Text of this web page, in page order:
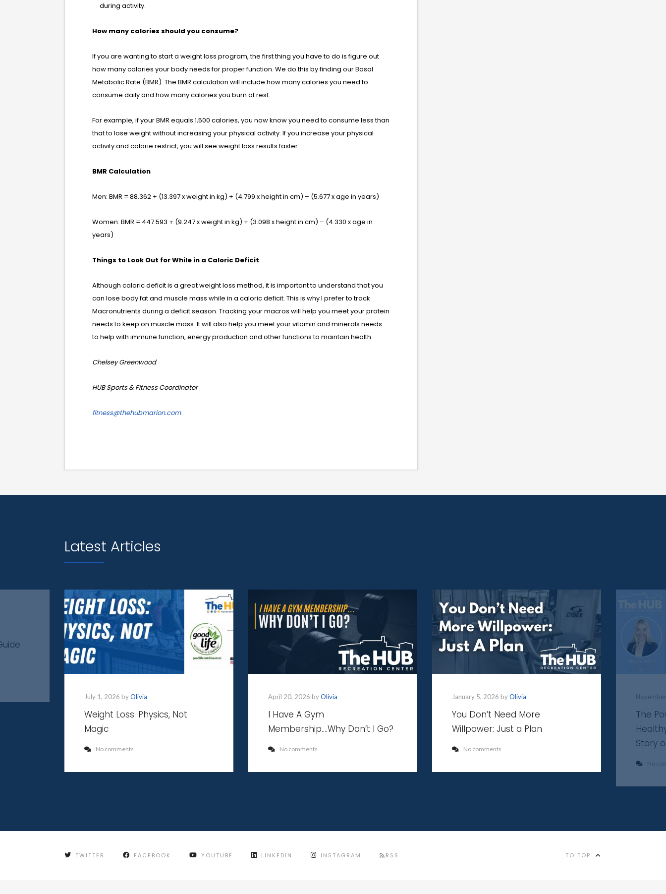
during activity.
How many calories should you consume?
If you are wanting to start a weight loss program, the first thing you have to do is figure out
how many calories your body needs for proper function. We do this by finding our Basal
Metabolic Rate (BMR). The BMR calculation will include how many calories you need to
consume daily and how many calories you burn at rest.
For example, if your BMR equals 1,500 calories, you now know you need to consume less than
that to lose weight without increasing your physical activity. If you increase your physical
activity and calorie restrict, you will see weight loss results faster.
BMR Calculation
Men: BMR = 88.362 + (13.397 x weight in kg) + (4.799 x height in cm) – (5.677 x age in years)
Women: BMR = 447.593 + (9.247 x weight in kg) + (3.098 x height in cm) – (4.330 x age in
years)
Things to Look Out for While in a Caloric Deficit
Although caloric deficit is a great weight loss method, it is important to understand that you
can lose body fat and muscle mass while in a caloric deficit. This is why I prefer to track
Macronutrients during a deficit season. Tracking your macros will help you meet your protein
needs to keep on muscle mass. It will also help you meet your vitamin and minerals needs
to help with immune function, energy production and other functions to maintain health.
Chelsey Greenwood
HUB Sports & Fitness Coordinator
fitness@thehubmarion.com
Latest Articles
July 1, 2026 byOlivia
Weight Loss: Physics, Not
Magic
No comments
April 20, 2026 byOlivia
I Have A Gym
Membership….Why Don’t I Go?
No comments
January 5, 2026 byOlivia
You Don’t Need More
Willpower: Just a Plan
No comments
The
Story
No
TWITTER FACEBOOK YOUTUBE LINKEDIN INSTAGRAM RSS TO TOP